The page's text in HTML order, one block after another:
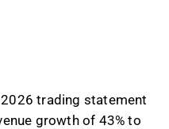
trading statement
growth of 43% to